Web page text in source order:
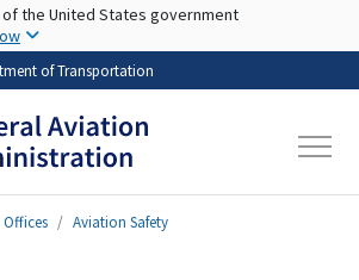
Skip to main content
the United States government
of Transportation
Offices Aviation Safety